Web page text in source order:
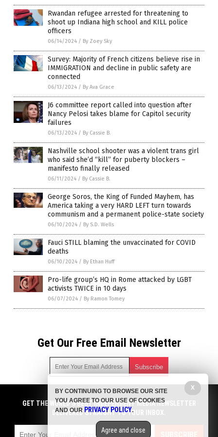
Rwandan refugee arrested for threatening to
shoot up Indiana high school and KILL police
officers
06/14/2024 / By Zoey Sky
Survey: Majority of French citizens believe rise in
IMMIGRATION and decline in public safety are
connected
06/13/2024 / By Ava Grace
J6 committee report called into question after
Nancy Pelosi takes blame for Capitol security
failures
06/13/2024 / By Cassie B.
Nashville school shooter was a violent trans girl
who said she’d “kill” for puberty blockers –
manifesto finally released
06/11/2024 / By Cassie B.
George Soros, the King of Funded Mayhem, has
America taking a very HARD LEFT turn towards
communism and a permanent police-state society
06/10/2024 / By S.D. Wells
Fauci STILL blaming the unvaccinated for COVID
deaths
06/10/2024 / By Ethan Huff
Pro-life group’s HQ in Rome attacked by LGBT
activists TWICE in 10 days
06/07/2024 / By Ramon Tomey
Get Our Free Email Newsletter
Get independent news alerts on natural cures, food lab tests,
cannabis medicine, science, robotics, drones, privacy and
more.
emails with anyone. You can easily unsubscribe at any time.
GET THE WORLD'S BEST INDEPENDENT MEDIA NEWSLETTER
DELIVERED STRAIGHT TO YOUR INBOX.
SUBSCRIBE
X
BY CONTINUING TO BROWSE OUR SITE
YOU AGREE TO OUR USE OF COOKIES
AND OUR PRIVACY POLICY.
Agree and close